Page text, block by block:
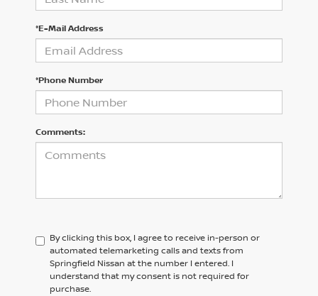
*E-Mail Address
*Phone Number
Comments:
By clicking this box, I agree to receive in-person or
automated telemarketing calls and texts from
Springfield Nissan at the number I entered. I
understand that my consent is not required for
purchase.